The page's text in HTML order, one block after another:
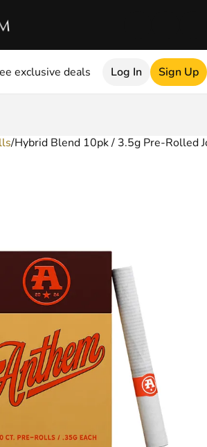
exclusive deals Log In Sign Up
/Hybrid Blend 10pk / 3.5g Pre-Rolled